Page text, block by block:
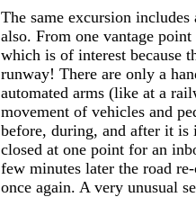
The same excursion
also. From one vantage
which is of interest because
runway! There are only a
automated arms (like at a
movement of vehicles and
before, during, and after it is
closed at one point for an
few minutes later the road
once again. A very unusual